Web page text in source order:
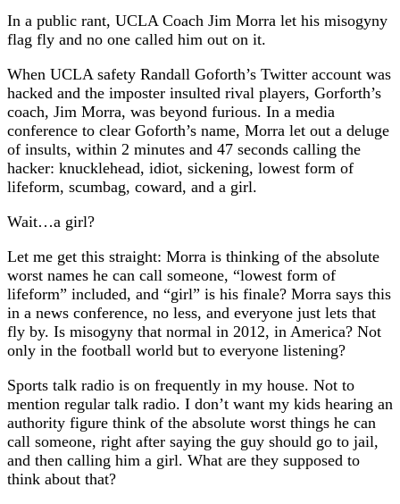
In a public rant, UCLA Coach Jim Morra let his misogyny
flag fly and no one called him out on it.
When UCLA safety Randall Goforth’s Twitter account was
hacked and the imposter insulted rival players, Gorforth’s
coach, Jim Morra, was beyond furious. In a media
conference to clear Goforth’s name, Morra let out a deluge
of insults, within 2 minutes and 47 seconds calling the
hacker: knucklehead, idiot, sickening, lowest form of
lifeform, scumbag, coward, and a girl.
Wait…a girl?
Let me get this straight: Morra is thinking of the absolute
worst names he can call someone, “lowest form of
lifeform” included, and “girl” is his finale? Morra says this
in a news conference, no less, and everyone just lets that
fly by. Is misogyny that normal in 2012, in America? Not
only in the football world but to everyone listening?
Sports talk radio is on frequently in my house. Not to
mention regular talk radio. I don’t want my kids hearing an
authority figure think of the absolute worst things he can
call someone, right after saying the guy should go to jail,
and then calling him a girl. What are they supposed to
think about that?